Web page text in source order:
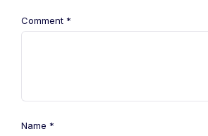
Comment *
Name *